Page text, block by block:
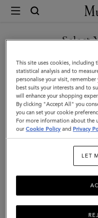
Mulberry
Zipped
Credit
Card
Slip
|
Black
Small
Select
You are currently browsing
are in
GO TO UNITED
CONTINUE TO
SITE
This site uses cookies, including
statistical analysis and to
personalise your visit,
best suits your interests and to
will enhance your shopping
By clicking "Accept All" you
you can set your cookie
For more information about the
ourCookie Policy and Privacy
LET